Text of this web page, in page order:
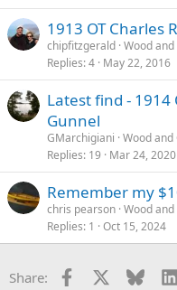
1913 OT Charles
chipfitzgerald Wood and
Replies 4 May 22, 2016
Latest find - 1914
Gunnel
GMarchigiani Wood and
Replies 19 Mar 24, 2020
Remember my
chris pearson Wood and
Replies 1 Oct 15, 2024
Share: Facebook